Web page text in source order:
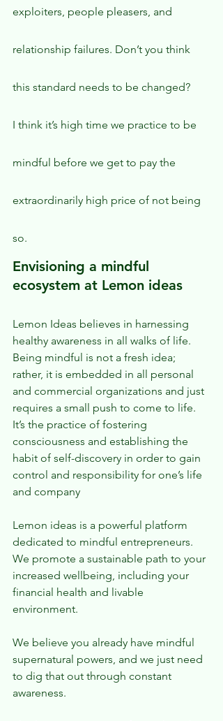
exploiters, people pleasers, and
relationship failures. Don’t you think
this standard needs to be changed?
I think it’s high time we practice to be
mindful before we get to pay the
extraordinarily high price of not being
so.
Envisioning a mindful
ecosystem at Lemon ideas
Lemon Ideas believes in harnessing
healthy awareness in all walks of life.
Being mindful is not a fresh idea;
rather, it is embedded in all personal
and commercial organizations and just
requires a small push to come to life.
It’s the practice of fostering
consciousness and establishing the
habit of self-discovery in order to gain
control and responsibility for one’s life
and company
Lemon ideas is a powerful platform
dedicated to mindful entrepreneurs.
We promote a sustainable path to your
increased wellbeing, including your
financial health and livable
environment.
We believe you already have mindful
supernatural powers, and we just need
to dig that out through constant
awareness.